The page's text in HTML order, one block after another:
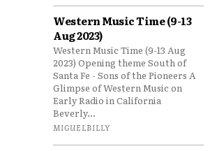
Western Music Time (9-13
Aug 2023)
Western Music Time (9-13 Aug
2023) Opening theme South of
Santa Fe - Sons of the Pioneers A
Glimpse of Western Music on
Early Radio in California
Beverly...
MIGUELBILLY